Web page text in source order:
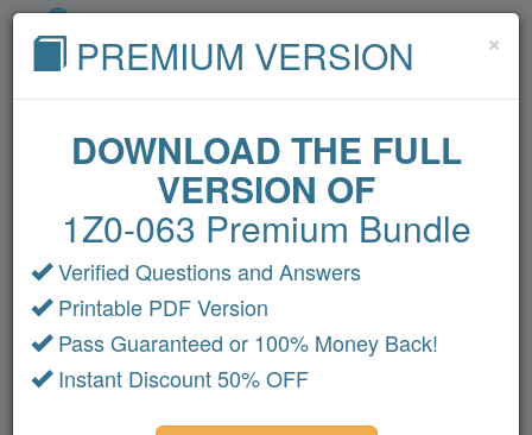
Cisco Microsoft CompTIA
VMware Oracle Amazon Fortinet HP
Citrix LPI IBM All Exams
1Z0-063 Dumps
Section 1
×
PREMIUM VERSION
DOWNLOAD THE FULL
VERSION OF
1Z0-063 Premium Bundle
Verified Questions and Answers
Printable PDF Version
Pass Guaranteed or 100% Money Back!
Instant Discount 50% OFF